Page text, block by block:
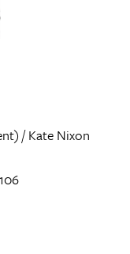
/ Kate Nixon